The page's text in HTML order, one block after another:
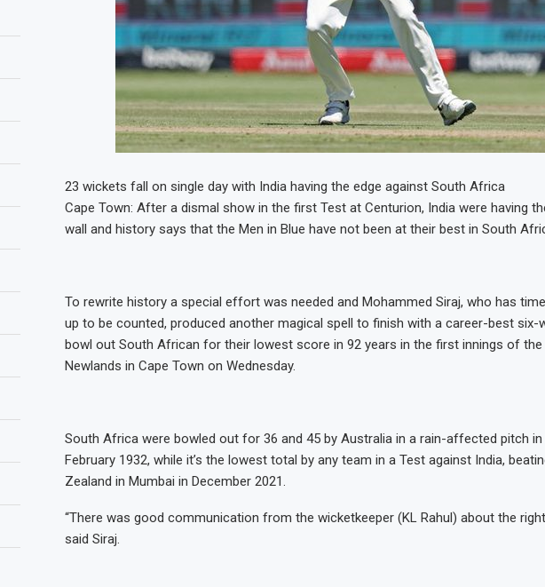
23 wickets fall on single day with India having the edge against South Africa
Cape Town: After a dismal show in the first Test at Centurion, India were having
wall and history says that the Men in Blue have not been at their best in South
To rewrite history a special effort was needed and Mohammed Siraj, who has
up to be counted, produced another magical spell to finish with a career-best six-
bowl out South African for their lowest score in 92 years in the first innings of
Newlands in Cape Town on Wednesday.
South Africa were bowled out for 36 and 45 by Australia in a rain-affected pitch in
February 1932, while it’s the lowest total by any team in a Test against India,
Zealand in Mumbai in December 2021.
“There was good communication from the wicketkeeper (KL Rahul) about the
said Siraj.